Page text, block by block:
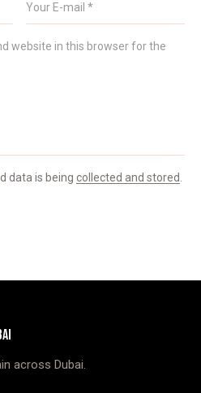
website in this browser for the
data is beingcollected and stored.
across Dubai.